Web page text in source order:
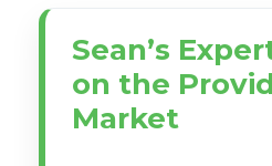
Sean’s
on the
Market